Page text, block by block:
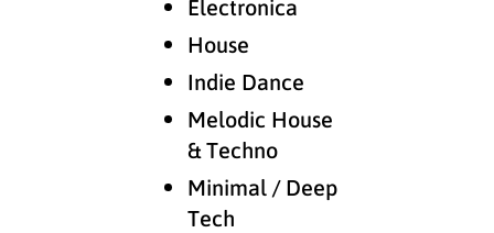
Electronica
House
Indie Dance
Melodic House
& Techno
Minimal / Deep
Tech